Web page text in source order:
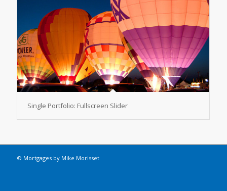
Single Portfolio: Fullscreen Slider
© Mortgages by Mike Morisset